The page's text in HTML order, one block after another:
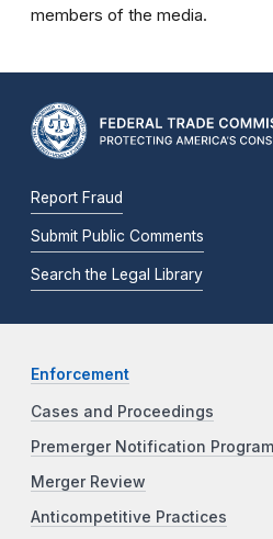
members of the media.
Report Fraud
Submit Public Comments
Search the Legal Library
Enforcement
Cases and Proceedings
Premerger Notification Program
Merger Review
Anticompetitive Practices